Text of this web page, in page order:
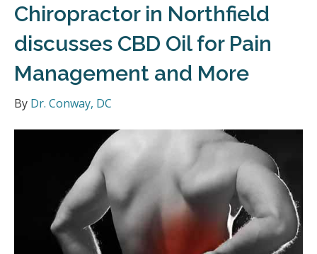
Chiropractor in Northfield
discusses CBD Oil for Pain
Management and More
By Dr. Conway, DC